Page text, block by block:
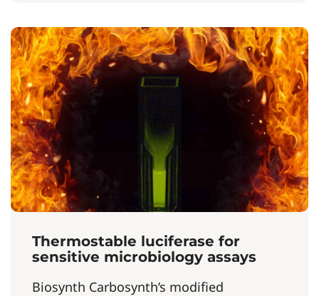
Thermostable luciferase for
sensitive microbiology assays
Biosynth Carbosynth’s modified